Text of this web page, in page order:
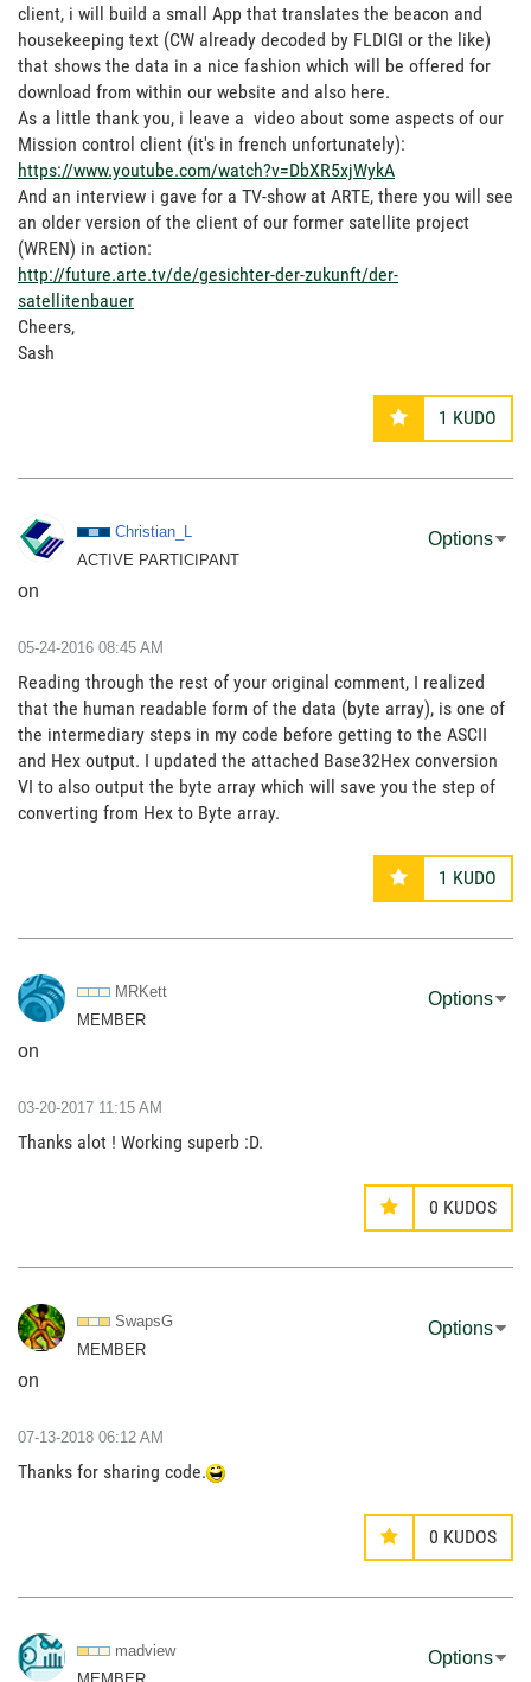
client, i will build a small App that translates the beacon and
housekeeping text (CW already decoded by FLDIGI or the like)
that shows the data in a nice fashion which will be offered for
download from within our website and also here.
As a little thank you, i leave a video about some aspects of our
Mission control client (it's in french unfortunately):
https://www.youtube.com/watch?v=DbXR5xjWykA
And an interview i gave for a TV-show at ARTE, there you will see
an older version of the client of our former satellite project
(WREN) in action:
http://future.arte.tv/de/gesichter-der-zukunft/der-
satellitenbauer
Cheers,
Sash
1 KUDO
Christian_L
ACTIVE PARTICIPANT
on
Options
‎05-24-2016 08:45 AM
Reading through the rest of your original comment, I realized
that the human readable form of the data (byte array), is one of
the intermediary steps in my code before getting to the ASCII
and Hex output. I updated the attached Base32Hex conversion
VI to also output the byte array which will save you the step of
converting from Hex to Byte array.
1 KUDO
MRKett
MEMBER
on
Options
‎03-20-2017 11:15 AM
Thanks alot ! Working superb :D.
0 KUDOS
SwapsG
MEMBER
on
Options
‎07-13-2018 06:12 AM
Thanks for sharing code.
0 KUDOS
madview
Options